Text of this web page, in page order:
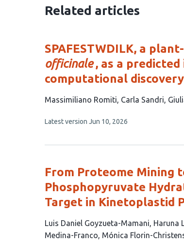
Related articles
SPAFESTWDILK, a
officinale, as a
computational
This
has
authors:
Massimiliano Romiti Carla Sandri
This
no
Latest version Jun 10, 2026
From Proteome Mining
Phosphopyruvate
Target in Kinetoplastid
This
article
Luis Daniel Goyzueta-Mamani Haruna
Medina-Franco Mónica Florin-